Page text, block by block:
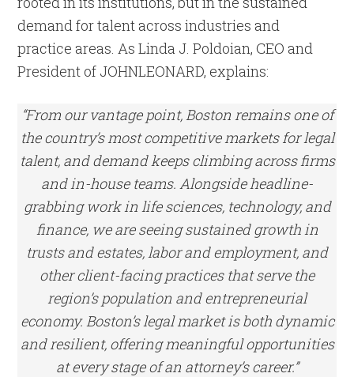
demand for talent across industries and
practice areas. As Linda J. Poldoian, CEO and
President of JOHNLEONARD, explains:
“From our vantage point, Boston remains one of
the country’s most competitive markets for legal
talent, and demand keeps climbing across firms
and in-house teams. Alongside headline-
grabbing work in life sciences, technology, and
finance, we are seeing sustained growth in
trusts and estates, labor and employment, and
other client-facing practices that serve the
region’s population and entrepreneurial
economy. Boston’s legal market is both dynamic
and resilient, offering meaningful opportunities
at every stage of an attorney’s career.”